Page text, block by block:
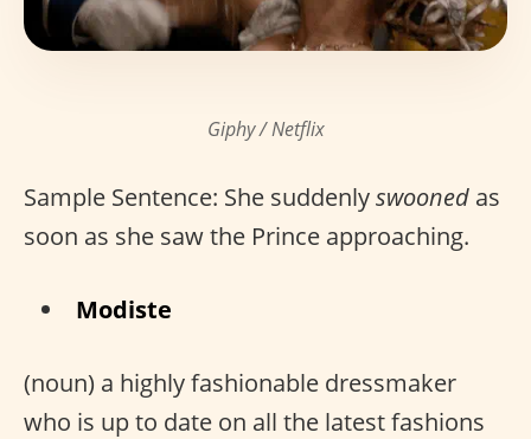
Giphy / Netflix
Sample Sentence: She suddenlyswooned as
soon as she saw the Prince approaching.
Modiste
(noun) a highly fashionable dressmaker
who is up to date on all the latest fashions